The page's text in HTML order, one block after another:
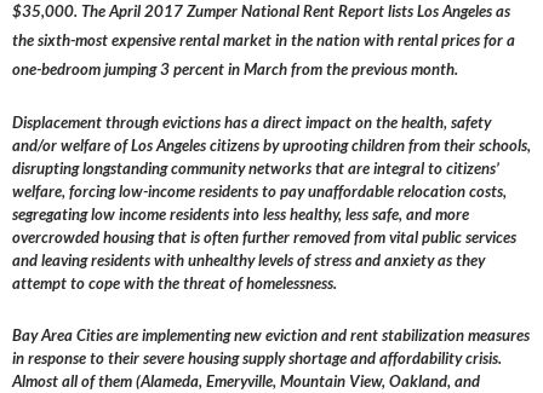
$35,000. The April 2017 Zumper National Rent Report lists Los Angeles as
the sixth-most expensive rental market in the nation with rental prices for a
one-bedroom jumping 3 percent in March from the previous month.
Displacement through evictions has a direct impact on the health, safety
and/or welfare of Los Angeles citizens by uprooting children from their schools,
disrupting longstanding community networks that are integral to citizens’
welfare, forcing low-income residents to pay unaffordable relocation costs,
segregating low income residents into less healthy, less safe, and more
overcrowded housing that is often further removed from vital public services
and leaving residents with unhealthy levels of stress and anxiety as they
attempt to cope with the threat of homelessness.
Bay Area Cities are implementing new eviction and rent stabilization measures
in response to their severe housing supply shortage and affordability crisis.
Almost all of them (Alameda, Emeryville, Mountain View, Oakland, and